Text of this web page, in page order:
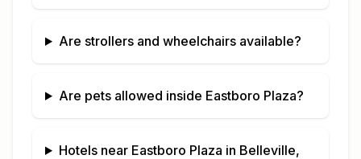
Are strollers and wheelchairs available?
Are pets allowed inside Eastboro Plaza?
Hotels near Eastboro Plaza in Belleville,